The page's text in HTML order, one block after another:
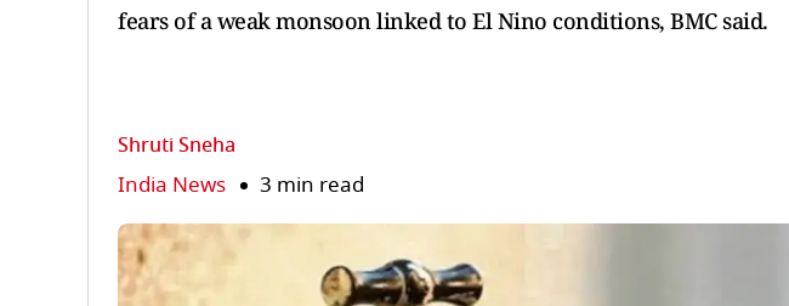
fears of a weak monsoon linked to El Nino conditions, BMC said.
Shruti Sneha
India News 3 min read